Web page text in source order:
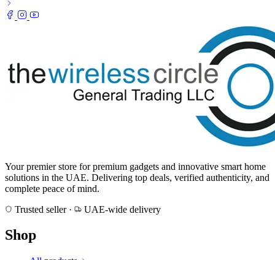
Your premier store for premium gadgets and innovative smart home
solutions in the UAE. Delivering top deals, verified authenticity, and
complete peace of mind.
Trusted seller · UAE-wide delivery
Shop